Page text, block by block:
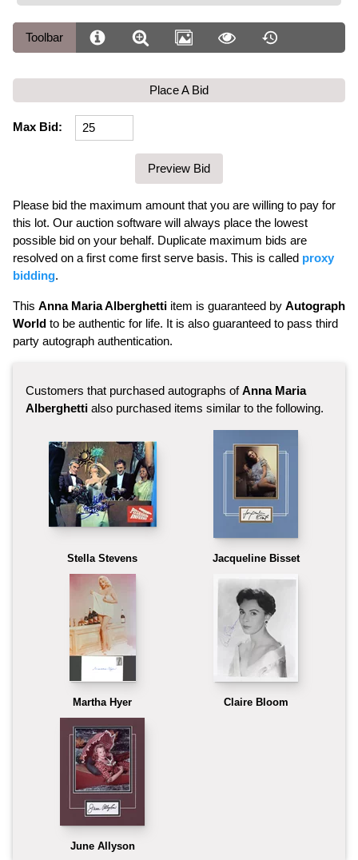
Toolbar
Place A Bid
Max Bid:
Please bid the maximum amount that you are willing to pay for
this lot. Our auction software will always place the lowest
possible bid on your behalf. Duplicate maximum bids are
resolved on a first come first serve basis. This is called proxy
bidding.
This Anna Maria Alberghetti item is guaranteed by Autograph
World to be authentic for life. It is also guaranteed to pass third
party autograph authentication.
Customers that purchased autographs ofAnna Maria
Alberghetti also purchased items similar to the following.
Stella Stevens Jacqueline Bisset
Martha Hyer Claire Bloom
June Allyson